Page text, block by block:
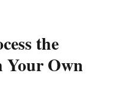
the
Own